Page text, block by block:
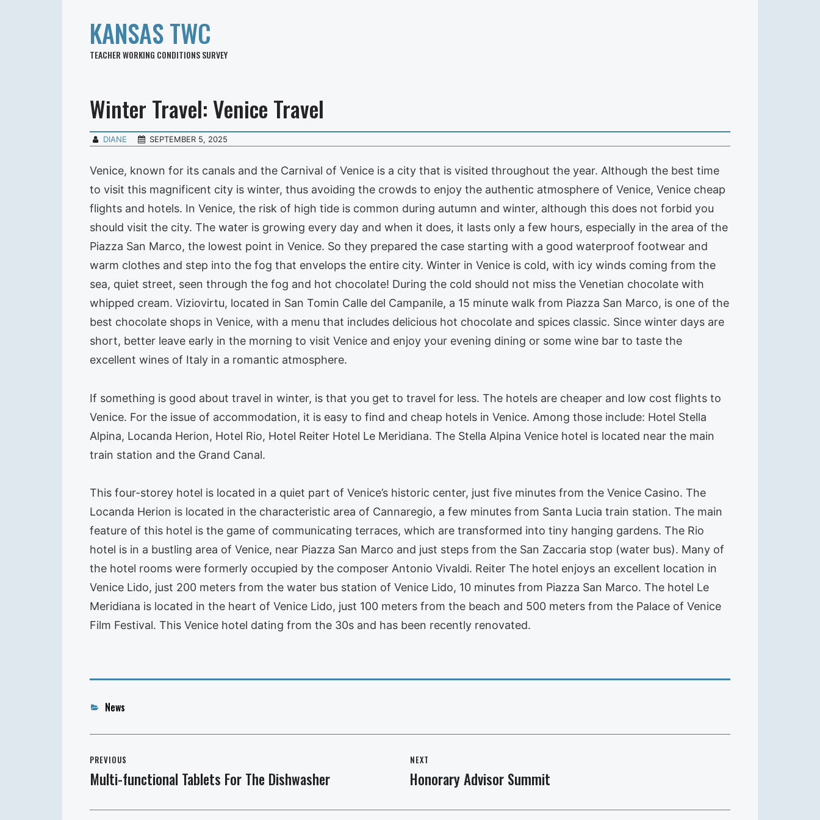
KANSAS TWC
TEACHER WORKING CONDITIONS SURVEY
Winter Travel: Venice Travel
DIANE SEPTEMBER 5, 2025
Venice, known for its canals and the Carnival of Venice is a city that is visited throughout the year. Although the best time
to visit this magnificent city is winter, thus avoiding the crowds to enjoy the authentic atmosphere of Venice, Venice cheap
flights and hotels. In Venice, the risk of high tide is common during autumn and winter, although this does not forbid you
should visit the city. The water is growing every day and when it does, it lasts only a few hours, especially in the area of the
Piazza San Marco, the lowest point in Venice. So they prepared the case starting with a good waterproof footwear and
warm clothes and step into the fog that envelops the entire city. Winter in Venice is cold, with icy winds coming from the
sea, quiet street, seen through the fog and hot chocolate! During the cold should not miss the Venetian chocolate with
whipped cream. Viziovirtu, located in San Tomin Calle del Campanile, a 15 minute walk from Piazza San Marco, is one of the
best chocolate shops in Venice, with a menu that includes delicious hot chocolate and spices classic. Since winter days are
short, better leave early in the morning to visit Venice and enjoy your evening dining or some wine bar to taste the
excellent wines of Italy in a romantic atmosphere.
If something is good about travel in winter, is that you get to travel for less. The hotels are cheaper and low cost flights to
Venice. For the issue of accommodation, it is easy to find and cheap hotels in Venice. Among those include: Hotel Stella
Alpina, Locanda Herion, Hotel Rio, Hotel Reiter Hotel Le Meridiana. The Stella Alpina Venice hotel is located near the main
train station and the Grand Canal.
This four-storey hotel is located in a quiet part of Venice’s historic center, just five minutes from the Venice Casino. The
Locanda Herion is located in the characteristic area of Cannaregio, a few minutes from Santa Lucia train station. The main
feature of this hotel is the game of communicating terraces, which are transformed into tiny hanging gardens. The Rio
hotel is in a bustling area of Venice, near Piazza San Marco and just steps from the San Zaccaria stop (water bus). Many of
the hotel rooms were formerly occupied by the composer Antonio Vivaldi. Reiter The hotel enjoys an excellent location in
Venice Lido, just 200 meters from the water bus station of Venice Lido, 10 minutes from Piazza San Marco. The hotel Le
Meridiana is located in the heart of Venice Lido, just 100 meters from the beach and 500 meters from the Palace of Venice
Film Festival. This Venice hotel dating from the 30s and has been recently renovated.
Categories
News
navigation
PREVIOUS
Previous
Multi-functional Tablets For The Dishwasher
NEXT
Next
Honorary Advisor Summit